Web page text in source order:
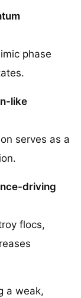
phase
like
serves as a
driving
flocs,
a weak,